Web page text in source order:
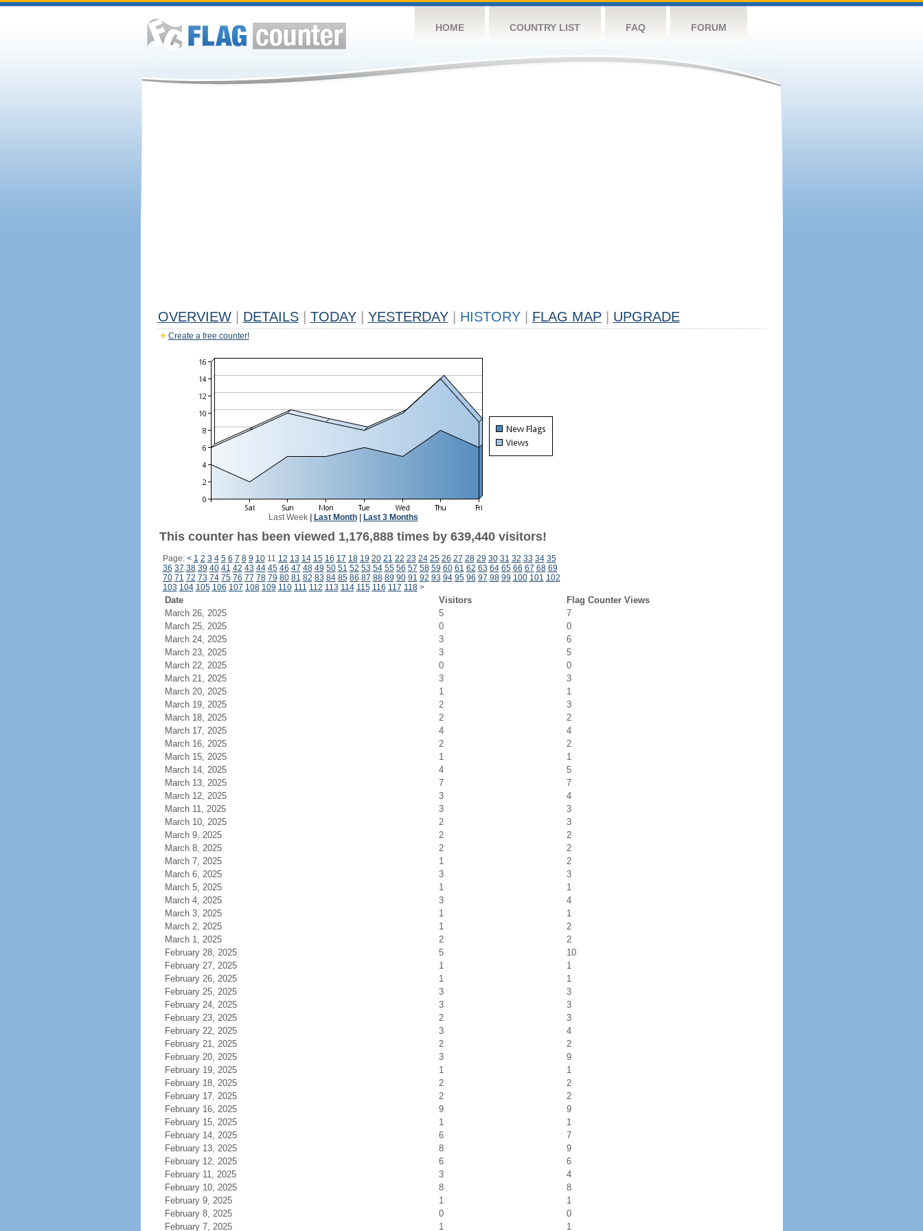
HOME COUNTRY LIST FAQ FORUM
OVERVIEW DETAILS TODAY YESTERDAY HISTORY FLAG MAP UPGRADE
Create a free counter!
Last Week| Last Month| Last 3 Months
This counter has been viewed 1,176,888 times by 639,440 visitors!
Page: < 1 2 3 4 5 6 7 8 9 1011 12 13 14 15 16 17 18 19 20 21 22 23 24 25 26 27 28 29 30 31 32 33 34 35
36 37 38 39 40 41 42 43 44 45 46 47 48 49 50 51 52 53 54 55 56 57 58 59 60 61 62 63 64 65 66 67 68 69
70 71 72 73 74 75 76 77 78 79 80 81 82 83 84 85 86 87 88 89 90 91 92 93 94 95 96 97 98 99 100 101 102
103 104 105 106 107 108 109 110 111 112 113 114 115 116 117 118 >
Date Visitors
Flag Counter Views
March 26, 2025
5
7
March 25, 2025
0
0
March 24, 2025
3
6
March 23, 2025
3
5
March 22, 2025
0
0
March 21, 2025
3
3
March 20, 2025
1
1
March 19, 2025
2
3
March 18, 2025
2
2
March 17, 2025
4
4
March 16, 2025
2
2
March 15, 2025
1
1
March 14, 2025
4
5
March 13, 2025
7
7
March 12, 2025
3
4
March 11, 2025
3
3
March 10, 2025
2
3
March 9, 2025
2
2
March 8, 2025
2
2
March 7, 2025
1
2
March 6, 2025
3
3
March 5, 2025
1
1
March 4, 2025
3
4
March 3, 2025
1
1
March 2, 2025
1
2
March 1, 2025
2
2
February 28, 2025
5
10
February 27, 2025
1
1
February 26, 2025
1
1
February 25, 2025
3
3
February 24, 2025
3
3
February 23, 2025
2
3
February 22, 2025
3
4
February 21, 2025
2
2
February 20, 2025
3
9
February 19, 2025
1
1
February 18, 2025
2
2
February 17, 2025
2
2
February 16, 2025
9
9
February 15, 2025
1
1
February 14, 2025
6
7
February 13, 2025
8
9
February 12, 2025
6
6
February 11, 2025
3
4
February 10, 2025
8
8
February 9, 2025
1
1
February 8, 2025
0
0
February 7, 2025
1 1